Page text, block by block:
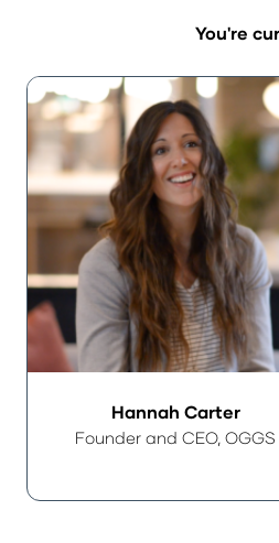
You're
Hannah Carter
Founder and CEO, OGGS